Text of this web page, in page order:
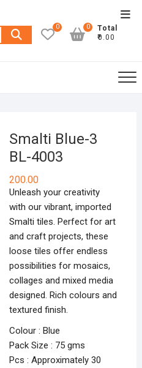
Search
for:
0
Total
₹0.00
0
Smalti Blue-3
BL-4003
200.00
Unleash your creativity
with our vibrant, imported
Smalti tiles. Perfect for art
and craft projects, these
loose tiles offer endless
possibilities for mosaics,
collages and mixed media
designed. Rich colours and
textured finish.
Colour : Blue
Pack Size : 75 gms
Pcs : Approximately 30